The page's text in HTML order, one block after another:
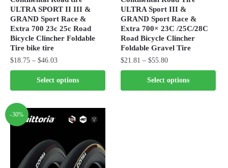
page
page
ULTRA SPORT II III &
GRAND Sport Race &
Extra 700 23c 25c Road
Bicycle Clincher Foldable
Tire bike tire
$18.75 – $46.03Price
range:
$18.75
through
Select options
product
has
multiple
variants.
options
may
ULTRA Sport III &
GRAND Sport Race &
Extra 700× 23C /25C/28C
Road Bicycle Clincher
Foldable Gravel Tire
$21.81 – $55.80Price
range:
$21.81
through
Select options
product
-30%